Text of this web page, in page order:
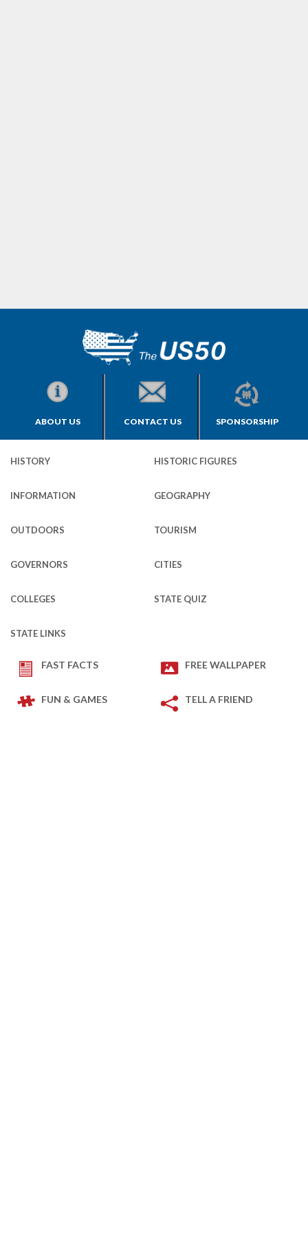
ABOUT US CONTACT US SPONSORSHIP
HISTORY HISTORIC FIGURES
INFORMATION GEOGRAPHY
OUTDOORS TOURISM
GOVERNORS CITIES
COLLEGES STATE QUIZ
STATE LINKS
FAST FACTS FREE WALLPAPER
FUN & GAMES TELL A FRIEND